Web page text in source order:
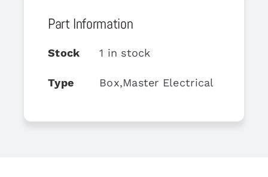
Part Information
Stock 1 in stock
Type Box,Master Electrical